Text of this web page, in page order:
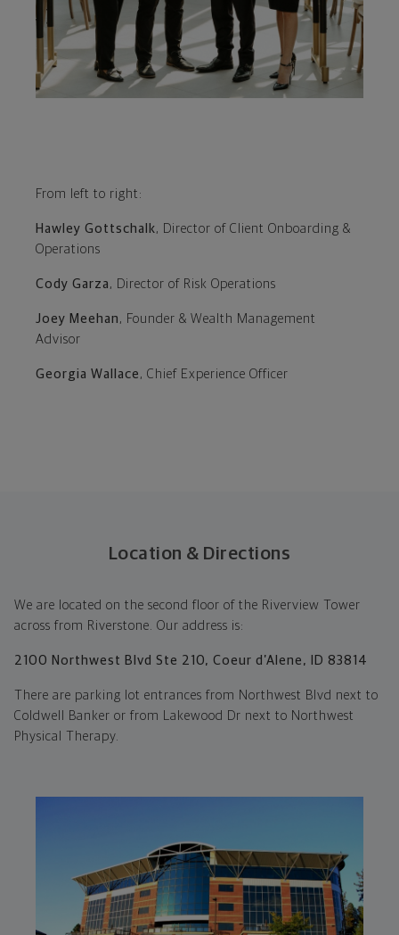
From left to right:
Hawley Gottschalk, Director of Client Onboarding &
Operations
Cody Garza , Director of Risk Operations
Joey Meehan , Founder & Wealth Management
Advisor
Georgia Wallace , Chief Experience Officer
Location & Directions
We are located on the second floor of the Riverview Tower
across from Riverstone. Our address is:
2100 Northwest Blvd Ste 210, Coeur d’Alene, ID 83814
There are parking lot entrances from Northwest Blvd next to
Coldwell Banker or from Lakewood Dr next to Northwest
Physical Therapy.